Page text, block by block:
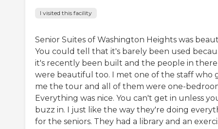
I visited this facility
Senior Suites of Washington Heights was
You could tell that it's barely been used
it's recently been built and the people in there
were beautiful too. I met one of the staff who
me the tour and all of them were one-
Everything was nice. You can't get in unless
buzz in. I just like the way they're doing
for the seniors. They had a library and an